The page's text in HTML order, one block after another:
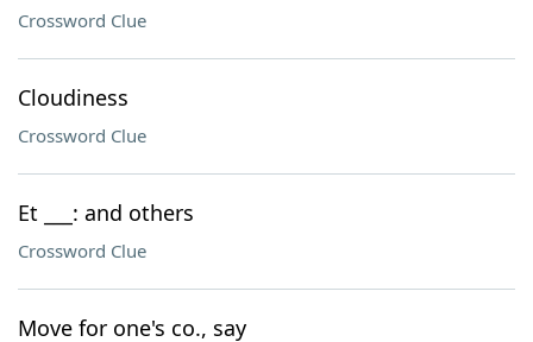
Crossword Clue
Cloudiness
Crossword Clue
Et ___: and others
Crossword Clue
Move for one's co., say